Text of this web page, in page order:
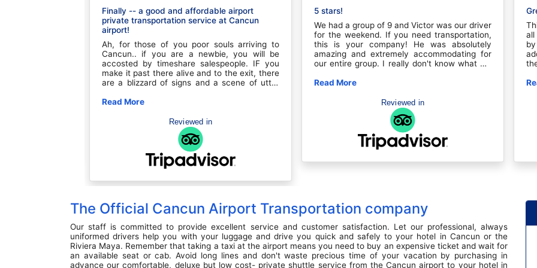
Finally -- a good and affordable airport
private transportation service at Cancun
airport!
Ah, for those of you poor souls arriving to
Cancun.. if you are a newbie, you will be
accosted by timeshare salespeople. IF you
make it past there alive and to the exit, there
are a blizzard of signs and a scene of utter
name on it by fending off offers for rides. You
and bide some time while you figure out a
ride and try to get your phone to work for
international service, but at $8 for a beer,
you've wasted precious time and money. Of
course, you could arrange transportation
ahead of time but most of these companies
the hotel. We've been through this charade
thanks to the internet, I found Feraltar. Don't
bother trying to pronounce the name or look
them up on the better business bureau, they
are the real deal. Prices? BEST I've ever seen
on my dozens of Cancun trips (it ain't my first
rodeo there). Communication? Outstanding!
They send reminder emails, clear
Read More
Reviewed in
5 stars!
We had a group of 9 and Victor was our driver
for the weekend. If you need transportation,
this is your company! He was absolutely
amazing and extremely accommodating for
our entire group. I really don't know what we
wouldn't have been seamless without his help
to Cancun or Tulum.
Read More
Reviewed in
all
The Official Cancun Airport Transportation company
Our staff is committed to provide excellent service and customer satisfaction. Let our professional, always
uniformed drivers help you with your luggage and drive you quick and safely to your hotel in Cancun or the
Riviera Maya. Remember that taking a taxi at the airport means you need to buy an expensive ticket and wait for
an available seat or cab. Avoid long lines and don't waste precious time of your vacation by purchasing in
advance our comfortable, deluxe but low cost- private shuttle service from the Cancun airport to your hotel in